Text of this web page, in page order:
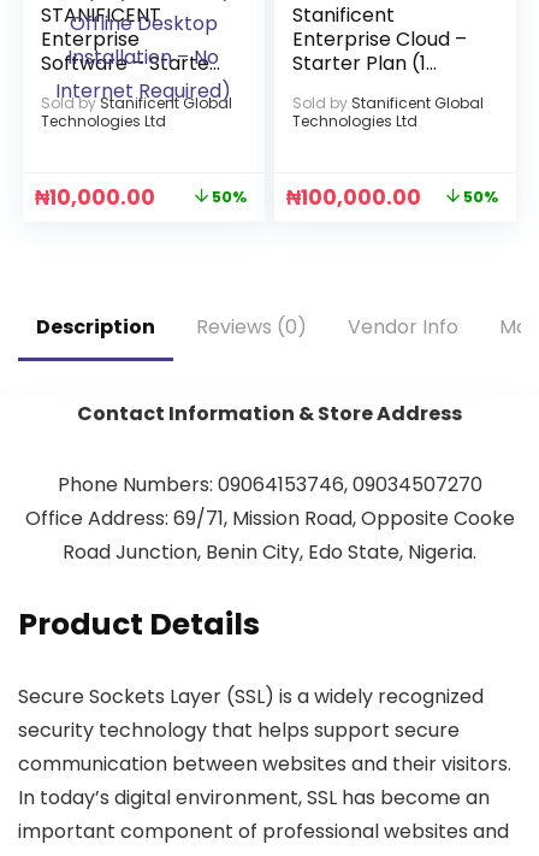
STANIFICENT
Enterprise
Software – Starter
Edition: 3-Month
Per Device License
(Deployment: Fully
Installation – No
Internet Required)
Sold by Stanificent Global
Technologies Ltd
₦10,000.00 50%
Stanificent
Enterprise Cloud –
Starter Plan (1
Sold by Stanificent Global
Technologies Ltd
₦100,000.00 50%
Description Reviews (0) Vendor Info
Contact Information & Store Address
Phone Numbers: 09064153746, 09034507270
Office Address: 69/71, Mission Road, Opposite Cooke
Road Junction, Benin City, Edo State, Nigeria.
Product Details
Secure Sockets Layer (SSL) is a widely recognized
security technology that helps support secure
communication between websites and their visitors.
In today’s digital environment, SSL has become an
important component of professional websites and